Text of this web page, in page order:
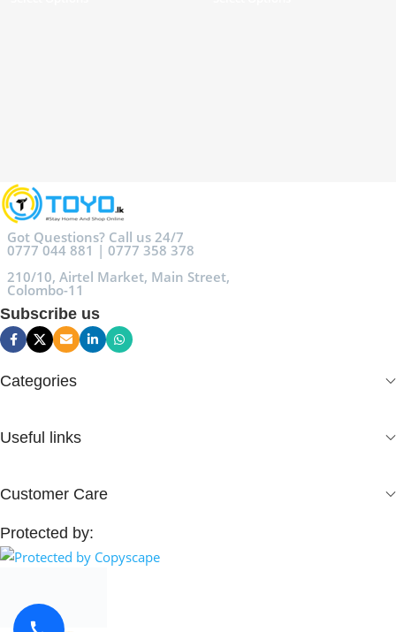
Got Questions? Call us 24/7
0777 044 881 | 0777 358 378
210/10, Airtel Market, Main Street,
Colombo-11
Subscribe us
Categories
Useful links
Customer Care
Protected by: